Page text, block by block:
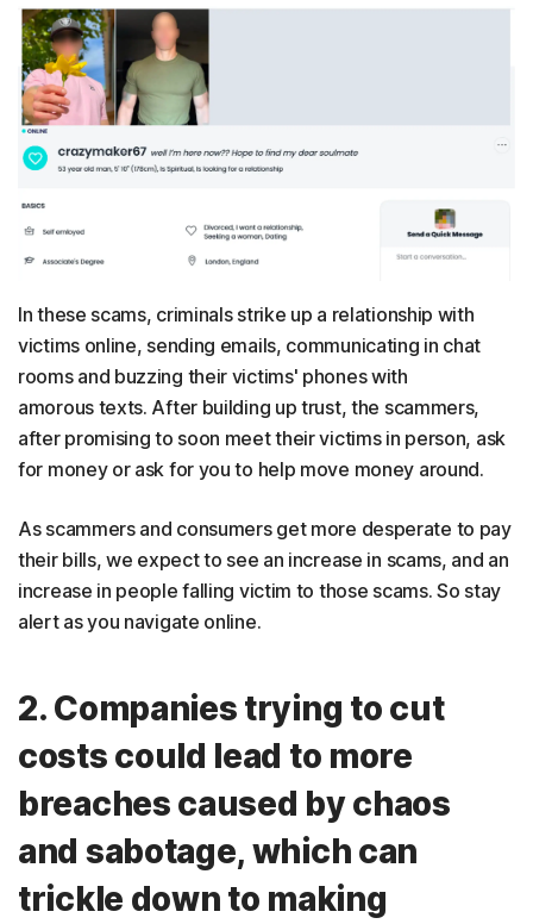
In these scams, criminals strike up a relationship with
victims online, sending emails, communicating in chat
rooms and buzzing their victims' phones with
amorous texts. After building up trust, the scammers,
after promising to soon meet their victims in person, ask
for money or ask for you to help move money around.
As scammers and consumers get more desperate to pay
their bills, we expect to see an increase in scams, and an
increase in people falling victim to those scams. So stay
alert as you navigate online.
2. Companies trying to cut
costs could lead to more
breaches caused by chaos
and sabotage, which can
trickle down to making